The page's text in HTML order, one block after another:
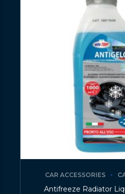
CAR ACCESSORIES
Antifreeze Radiator